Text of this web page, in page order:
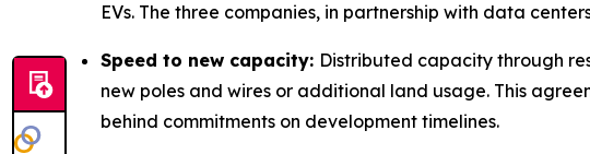
EVs. The three companies, in partnership with data
Speed to new capacity: Distributed capacity through
new poles and wires or additional land usage. This
behind commitments on development timelines.